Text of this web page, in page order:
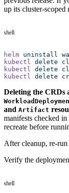
up its cluster-scoped
shell
helm uninstall
kubectl
delete
kubectl
delete
kubectl
delete
Deleting the CRDs
and Artifact
manifests checked
recreate before
After cleanup, re-
Verify the
shell